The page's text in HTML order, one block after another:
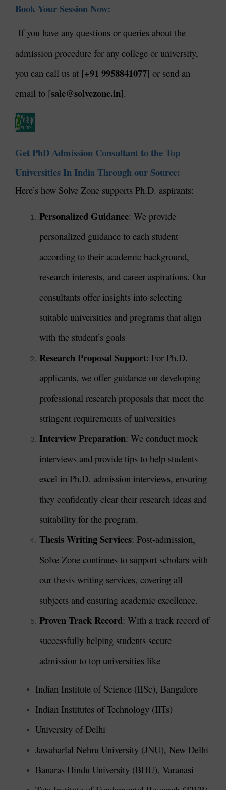
Book Your Session Now:
If you have any questions or queries about the
admission procedure for any college or university,
you can call us at [+91 9958841077] or send an
email to [sale@solvezone.in].
Get PhD Admission Consultant to the Top
Universities In India Through our Source:
Here’s how Solve Zone supports Ph.D. aspirants:
Personalized Guidance: We provide
personalized guidance to each student
according to their academic background,
research interests, and career aspirations. Our
consultants offer insights into selecting
suitable universities and programs that align
with the student’s goals
Research Proposal Support: For Ph.D.
applicants, we offer guidance on developing
professional research proposals that meet the
stringent requirements of universities
Interview Preparation: We conduct mock
interviews and provide tips to help students
excel in Ph.D. admission interviews, ensuring
they confidently clear their research ideas and
suitability for the program.
Thesis Writing Services: Post-admission,
Solve Zone continues to support scholars with
our thesis writing services, covering all
subjects and ensuring academic excellence.
Proven Track Record: With a track record of
successfully helping students secure
admission to top universities like
Indian Institute of Science (IISc), Bangalore
Indian Institutes of Technology (IITs)
University of Delhi
Jawaharlal Nehru University (JNU), New Delhi
Banaras Hindu University (BHU), Varanasi